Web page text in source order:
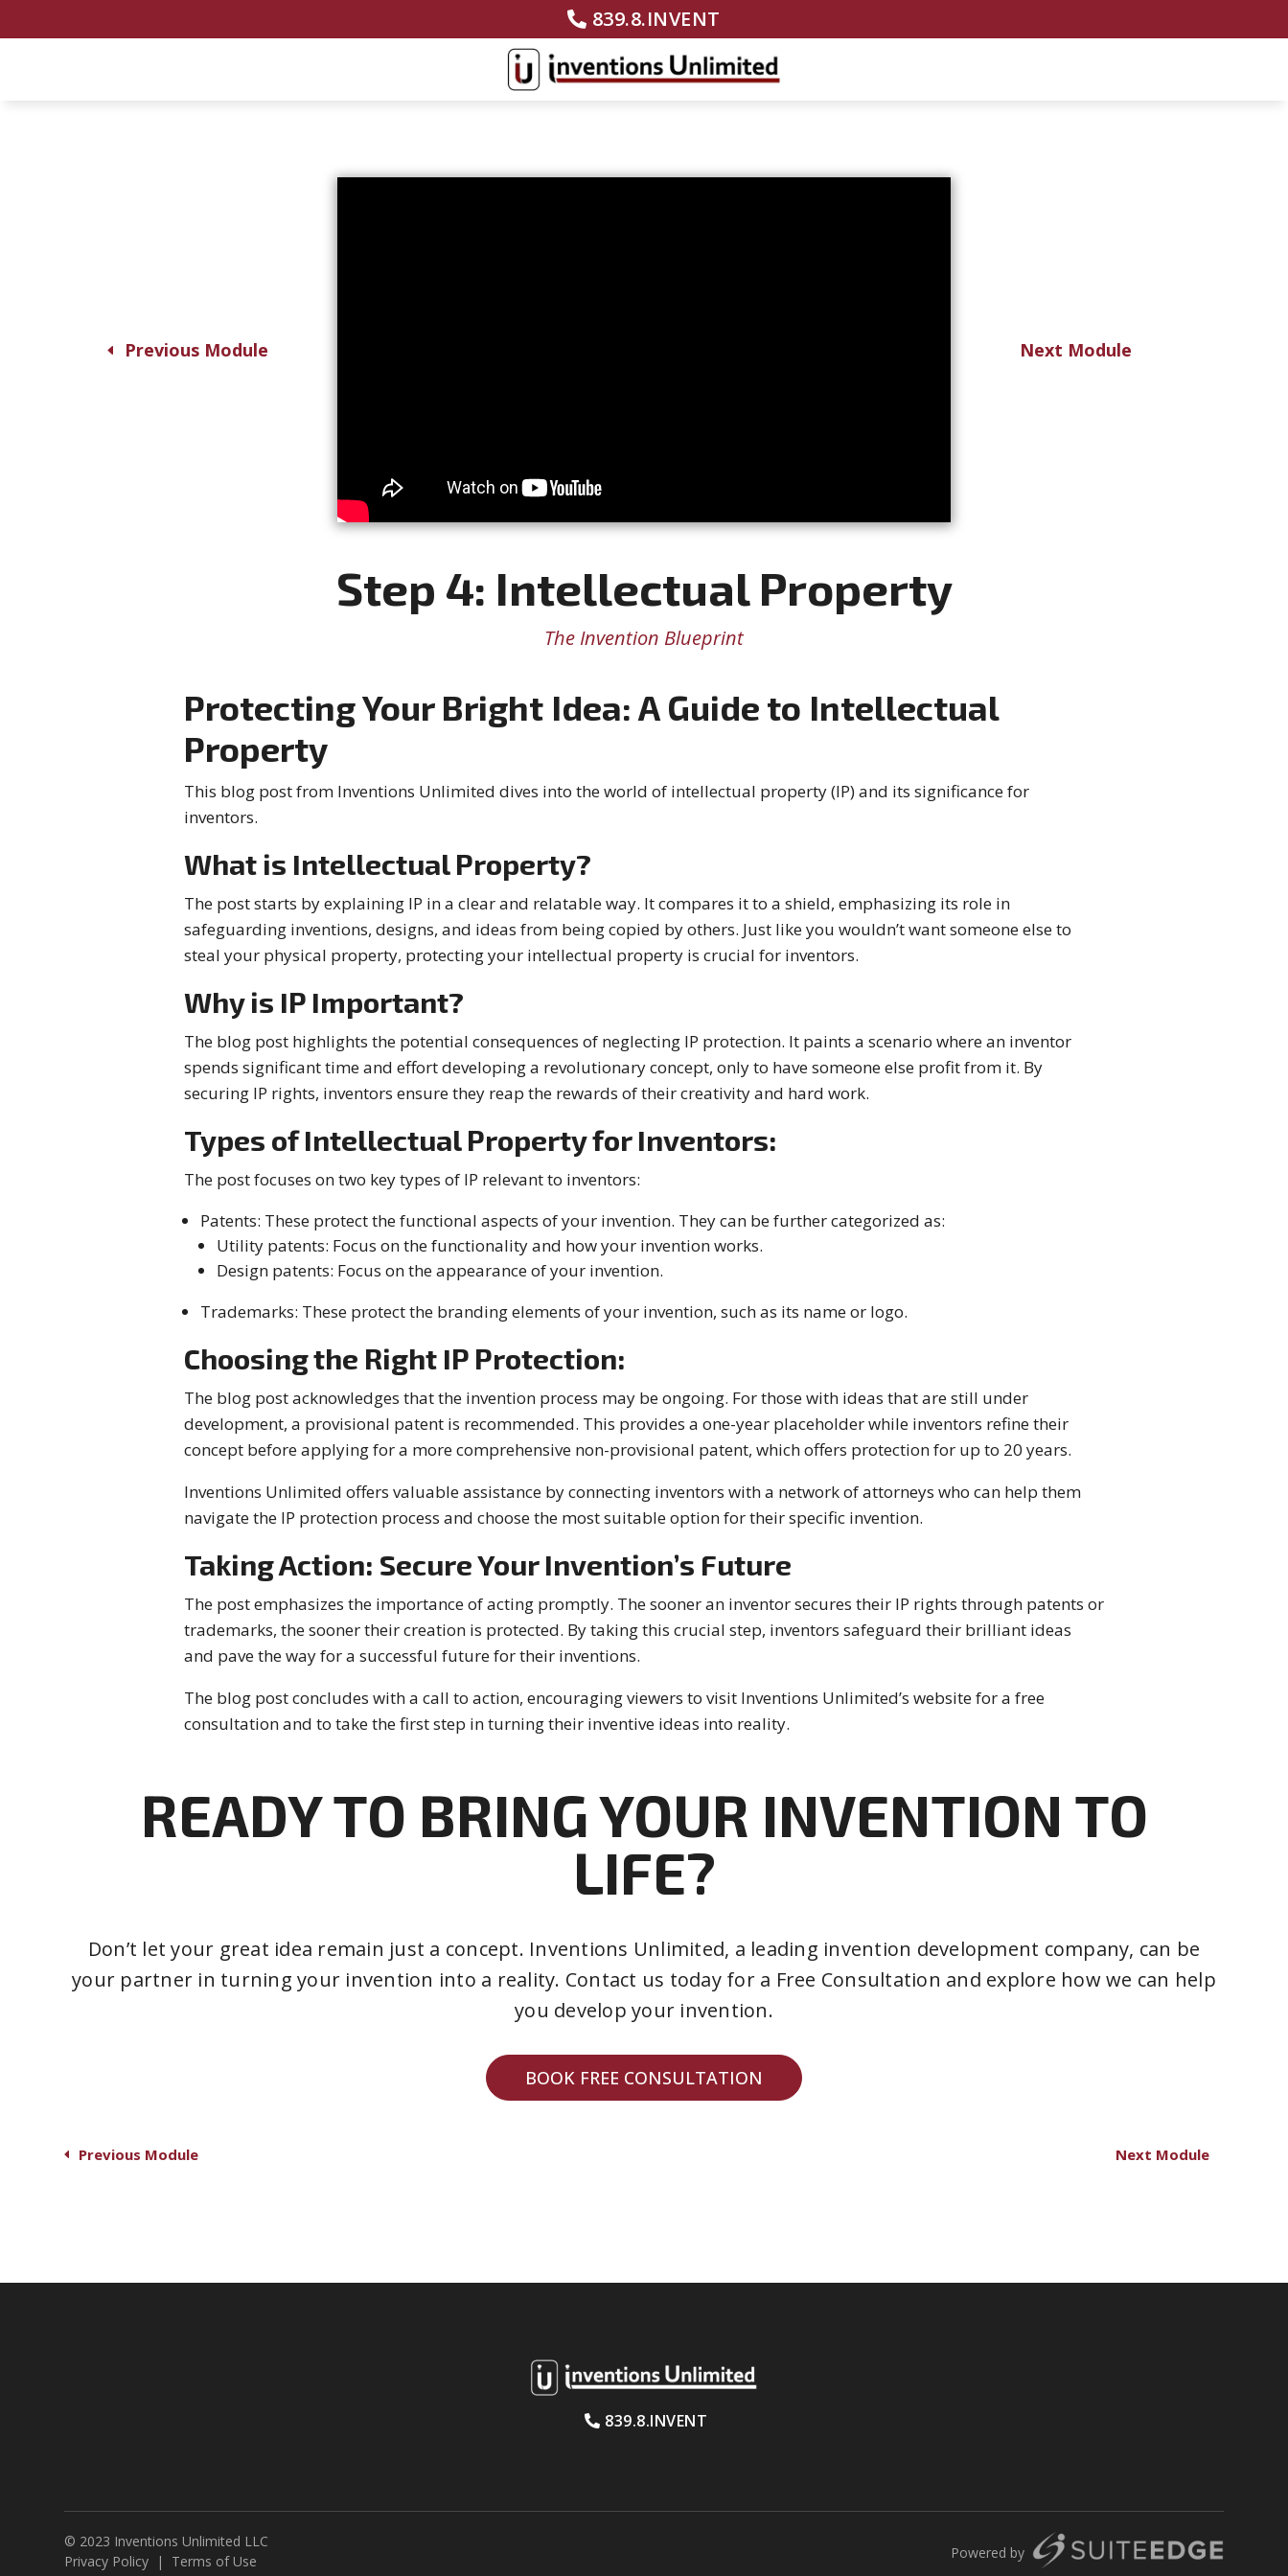
839.8.INVENT
Previous Module Next Module
Step 4: Intellectual Property
The Invention Blueprint
Protecting Your Bright Idea: A Guide to Intellectual
Property
This blog post from Inventions Unlimited dives into the world of intellectual property (IP) and its significance for
inventors.
What is Intellectual Property?
The post starts by explaining IP in a clear and relatable way. It compares it to a shield, emphasizing its role in
safeguarding inventions, designs, and ideas from being copied by others. Just like you wouldn’t want someone else to
steal your physical property, protecting your intellectual property is crucial for inventors.
Why is IP Important?
The blog post highlights the potential consequences of neglecting IP protection. It paints a scenario where an inventor
spends significant time and effort developing a revolutionary concept, only to have someone else profit from it. By
securing IP rights, inventors ensure they reap the rewards of their creativity and hard work.
Types of Intellectual Property for Inventors:
The post focuses on two key types of IP relevant to inventors:
Patents: These protect the functional aspects of your invention. They can be further categorized as:
Utility patents: Focus on the functionality and how your invention works.
Design patents: Focus on the appearance of your invention.
Trademarks: These protect the branding elements of your invention, such as its name or logo.
Choosing the Right IP Protection:
The blog post acknowledges that the invention process may be ongoing. For those with ideas that are still under
development, a provisional patent is recommended. This provides a one-year placeholder while inventors refine their
concept before applying for a more comprehensive non-provisional patent, which offers protection for up to 20 years.
Inventions Unlimited offers valuable assistance by connecting inventors with a network of attorneys who can help them
navigate the IP protection process and choose the most suitable option for their specific invention.
Taking Action: Secure Your Invention’s Future
The post emphasizes the importance of acting promptly. The sooner an inventor secures their IP rights through patents or
trademarks, the sooner their creation is protected. By taking this crucial step, inventors safeguard their brilliant ideas
and pave the way for a successful future for their inventions.
The blog post concludes with a call to action, encouraging viewers to visit Inventions Unlimited’s website for a free
consultation and to take the first step in turning their inventive ideas into reality.
READY TO BRING YOUR INVENTION TO
LIFE?
Don’t let your great idea remain just a concept. Inventions Unlimited, a leading invention development company, can be
your partner in turning your invention into a reality. Contact us today for a Free Consultation and explore how we can help
you develop your invention.
BOOK FREE CONSULTATION
Previous Module Next Module
839.8.INVENT
© 2023 Inventions Unlimited LLC
Privacy Policy | Terms of Use Powered by